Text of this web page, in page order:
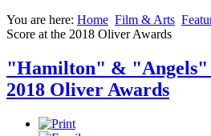
You are here: Home Film & Arts
Score at the 2018 Oliver Awards
"Hamilton" & "Angels"
2018 Oliver Awards